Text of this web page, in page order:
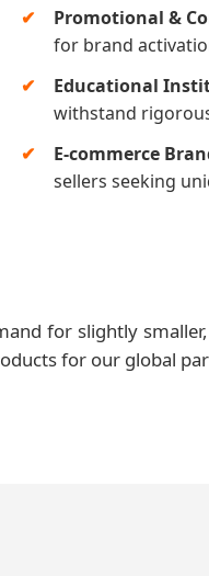
Promotional &
for brand
Educational
withstand
E-commerce
sellers seeking
for slightly
for our global